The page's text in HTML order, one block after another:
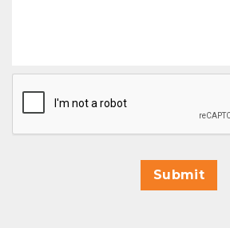
CAPTCHA
Submit